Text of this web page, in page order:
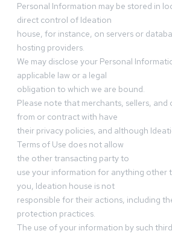
Personal Information may be stored in
direct control of Ideation
house, for instance, on servers or
hosting providers.
We may disclose your Personal
applicable law or a legal
obligation to which we are bound.
Please note that merchants, sellers, and
from or contract with have
their privacy policies, and although
Terms of Use does not allow
the other transacting party to
use your information for anything other
you, Ideation house is not
responsible for their actions, including
protection practices.
The use of your information by such